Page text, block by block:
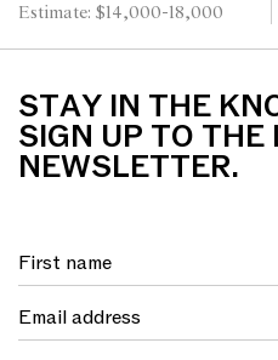
Estimate: $14,000-18,000
STAY IN THE
SIGN UP TO THE
NEWSLETTER.